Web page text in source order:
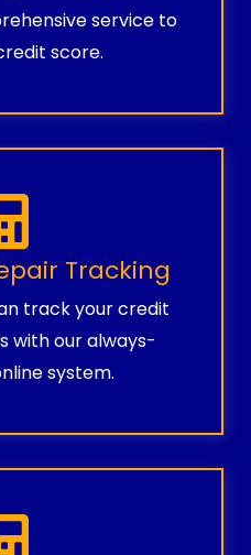
service to
score.
Tracking
track your credit
with our always-
system.